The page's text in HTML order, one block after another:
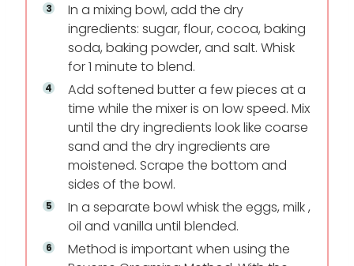
In a mixing bowl, add the dry
ingredients: sugar, flour, cocoa, baking
soda, baking powder, and salt. Whisk
for 1 minute to blend.
Add softened butter a few pieces at a
time while the mixer is on low speed. Mix
until the dry ingredients look like coarse
sand and the dry ingredients are
moistened. Scrape the bottom and
sides of the bowl.
In a separate bowl whisk the eggs, milk ,
oil and vanilla until blended.
Method is important when using the